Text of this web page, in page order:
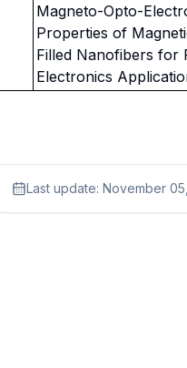
Magneto-Opto-
Properties of
Filled Nanofibers for
Electronics
Last update: November